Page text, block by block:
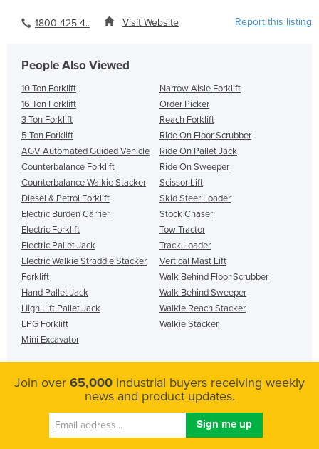
1800 425 4.. Visit Website Report this listing
People Also Viewed
10 Ton Forklift
16 Ton Forklift
3 Ton Forklift
5 Ton Forklift
AGV Automated Guided Vehicle
Counterbalance Forklift
Counterbalance Walkie Stacker
Diesel & Petrol Forklift
Electric Burden Carrier
Electric Forklift
Electric Pallet Jack
Electric Walkie Straddle Stacker
Forklift
Hand Pallet Jack
High Lift Pallet Jack
LPG Forklift
Mini Excavator
Narrow Aisle Forklift
Order Picker
Reach Forklift
Ride On Floor Scrubber
Ride On Pallet Jack
Ride On Sweeper
Scissor Lift
Skid Steer Loader
Stock Chaser
Tow Tractor
Track Loader
Vertical Mast Lift
Walk Behind Floor Scrubber
Walk Behind Sweeper
Walkie Reach Stacker
Walkie Stacker
Join over 65,000 industrial buyers receiving weekly
news and product updates.